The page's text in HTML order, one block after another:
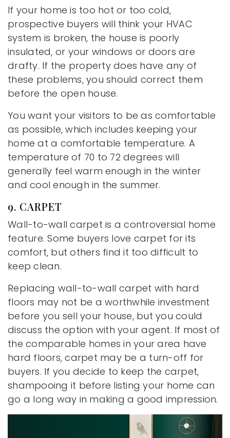
If your home is too hot or too cold,
prospective buyers will think your HVAC
system is broken, the house is poorly
insulated, or your windows or doors are
drafty. If the property does have any of
these problems, you should correct them
before the open house.
You want your visitors to be as comfortable
as possible, which includes keeping your
home at a comfortable temperature. A
temperature of 70 to 72 degrees will
generally feel warm enough in the winter
and cool enough in the summer.
9. CARPET
Wall-to-wall carpet is a controversial home
feature. Some buyers love carpet for its
comfort, but others find it too difficult to
keep clean.
Replacing wall-to-wall carpet with hard
floors may not be a worthwhile investment
before you sell your house, but you could
discuss the option with your agent. If most of
the comparable homes in your area have
hard floors, carpet may be a turn-off for
buyers. If you decide to keep the carpet,
shampooing it before listing your home can
go a long way in making a good impression.